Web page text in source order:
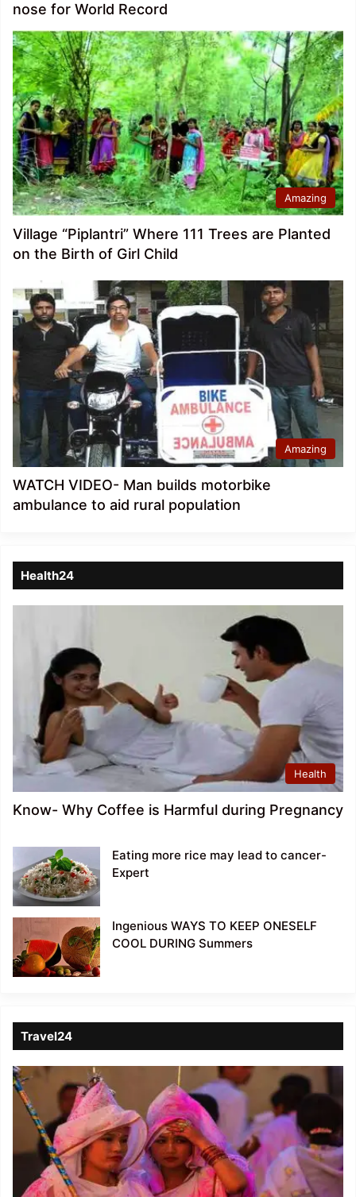
nose for World Record
Amazing
Village “Piplantri” Where 111 Trees are Planted
on the Birth of Girl Child
Amazing
WATCH VIDEO- Man builds motorbike
ambulance to aid rural population
Health24
Health
Know- Why Coffee is Harmful during Pregnancy
Eating more rice may lead to cancer-
Expert
Ingenious WAYS TO KEEP ONESELF
COOL DURING Summers
Travel24